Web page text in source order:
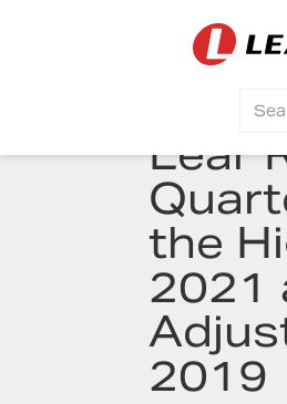
Lear
the
2021
2019